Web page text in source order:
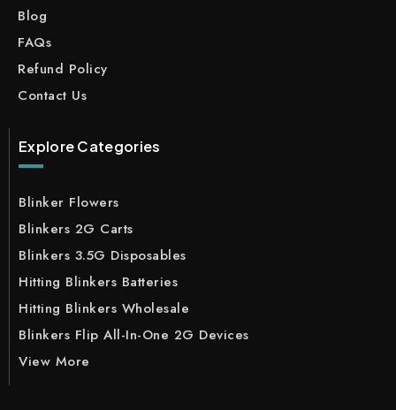
Blog
FAQs
Refund Policy
Contact Us
Explore Categories
Blinker Flowers
Blinkers 2G Carts
Blinkers 3.5G Disposables
Hitting Blinkers Batteries
Hitting Blinkers Wholesale
Blinkers Flip All-In-One 2G Devices
View More